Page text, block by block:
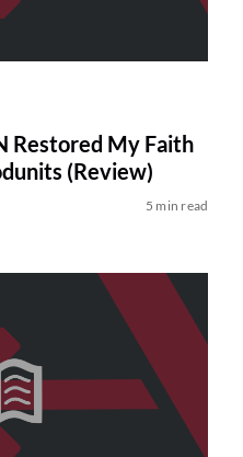
Restored My Faith
(Review)
5 min read